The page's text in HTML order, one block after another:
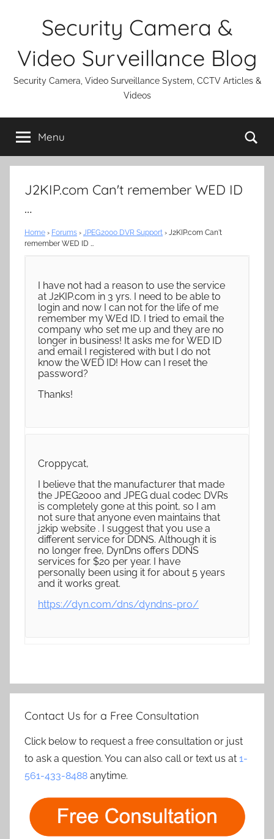
Security Camera &
Video Surveillance Blog
Security Camera, Video Surveillance System, CCTV Articles &
Videos
Menu
J2KIP.com Can't remember WED ID
…
Home › Forums › JPEG2000 DVR Support › J2KIP.com Can't
remember WED ID …
I have not had a reason to use the service
at J2KIP.com in 3 yrs. I need to be able to
login and now I can not for the life of me
remember my WEd ID. I tried to email the
company who set me up and they are no
longer in business! It asks me for WED ID
and email I registered with but I do not
know the WED ID! How can I reset the
password?
Thanks!
Croppycat,
I believe that the manufacturer that made
the JPEG2000 and JPEG dual codec DVRs
is completely gone at this point, so I am
not sure that anyone even maintains that
j2kip website . I suggest that you use a
different service for DDNS. Although it is
no longer free, DynDns offers DDNS
services for $20 per year. I have
personally been using it for about 5 years
and it works great.
https://dyn.com/dns/dyndns-pro/
Contact Us for a Free Consultation
Click below to request a free consultation or just
to ask a question. You can also call or text us at 1-
561-433-8488 anytime.